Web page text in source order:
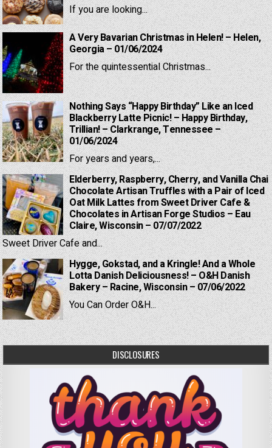
If you are looking...
A Very Bavarian Christmas in Helen! – Helen,
Georgia – 01/06/2024
For the quintessential Christmas...
Nothing Says “Happy Birthday” Like an Iced
Blackberry Latte Picnic! – Happy Birthday,
Trillian! – Clarkrange, Tennessee –
01/06/2024
For years and years,...
Elderberry, Raspberry, Cherry, and Vanilla Chai
Chocolate Artisan Truffles with a Pair of Iced
Oat Milk Lattes from Sweet Driver Cafe &
Chocolates in Artisan Forge Studios – Eau
Claire, Wisconsin – 07/07/2022
Sweet Driver Cafe and...
Hygge, Gokstad, and a Kringle! And a Whole
Lotta Danish Deliciousness! – O&H Danish
Bakery – Racine, Wisconsin – 07/06/2022
You Can Order O&H...
DISCLOSURES